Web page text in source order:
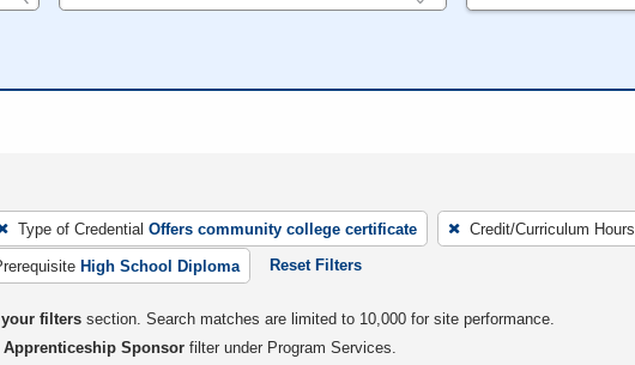
Type of Credential Offers community college certificate Credit/Curriculum Hours
High School Diploma Reset Filters
filters section. Search matches are limited to 10,000 for site performance.
Apprenticeship Sponsor filter under Program Services.